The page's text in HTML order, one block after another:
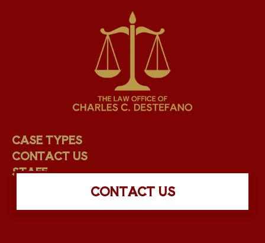
CONTACT US
CASE TYPES
CONTACT US
STAFF